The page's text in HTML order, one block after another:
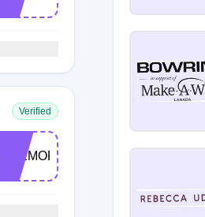
Verified
MEMORIALDAY